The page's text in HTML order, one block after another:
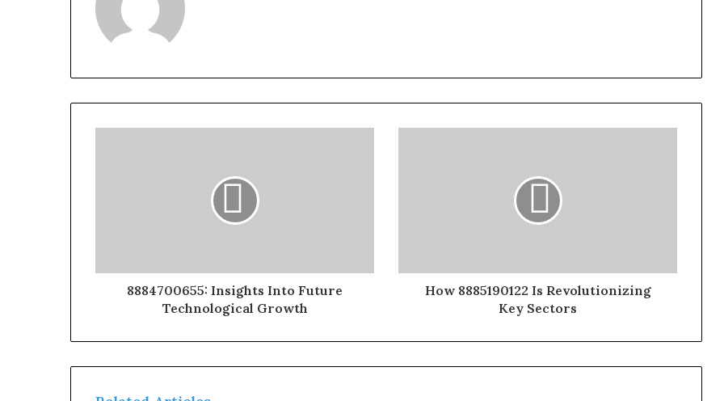
8884700655: Insights Into Future
Technological Growth
How 8885190122 Is Revolutionizing
Key Sectors